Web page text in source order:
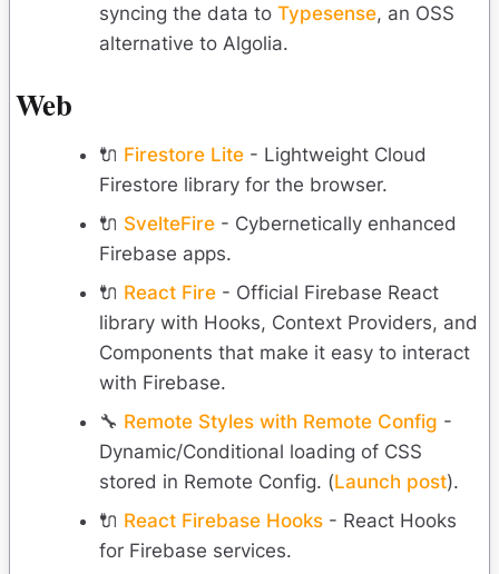
syncing the data to Typesense, an OSS
alternative to Algolia.
Web
🔌 Firestore Lite - Lightweight Cloud
Firestore library for the browser.
🔌 SvelteFire - Cybernetically enhanced
Firebase apps.
🔌 React Fire - Official Firebase React
library with Hooks, Context Providers, and
Components that make it easy to interact
with Firebase.
🔧 Remote Styles with Remote Config -
Dynamic/Conditional loading of CSS
stored in Remote Config. (Launch post).
🔌 React Firebase Hooks - React Hooks
for Firebase services.